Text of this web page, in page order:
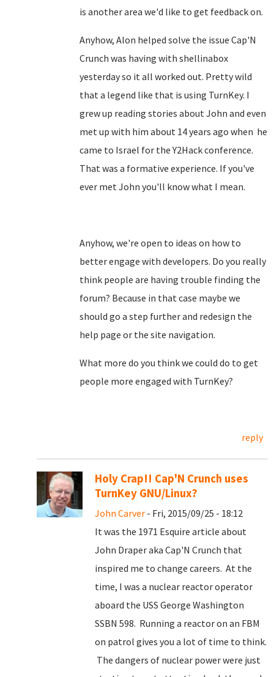
is another area we'd like to get feedback on.
Anyhow, Alon helped solve the issue Cap'N
Crunch was having with shellinabox
yesterday so it all worked out. Pretty wild
that a legend like that is using TurnKey. I
grew up reading stories about John and even
met up with him about 14 years ago when he
came to Israel for the Y2Hack conference.
That was a formative experience. If you've
ever met John you'll know what I mean.
Anyhow, we're open to ideas on how to
better engage with developers. Do you really
think people are having trouble finding the
forum? Because in that case maybe we
should go a step further and redesign the
help page or the site navigation.
What more do you think we could do to get
people more engaged with TurnKey?
reply
Holy Crap!! Cap'N Crunch uses
TurnKey GNU/Linux?
John Carver - Fri, 2015/09/25 - 18:12
It was the 1971 Esquire article about
John Draper aka Cap'N Crunch that
inspired me to change careers. At the
time, I was a nuclear reactor operator
aboard the USS George Washington
SSBN 598. Running a reactor on an FBM
on patrol gives you a lot of time to think.
The dangers of nuclear power were just